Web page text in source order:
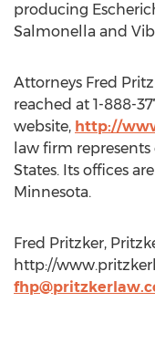
producing
Salmonella and
Attorneys Fred
reached at 1-888-
website, http://
law firm
States. Its offices
Minnesota.
Fred Pritzker,
http://